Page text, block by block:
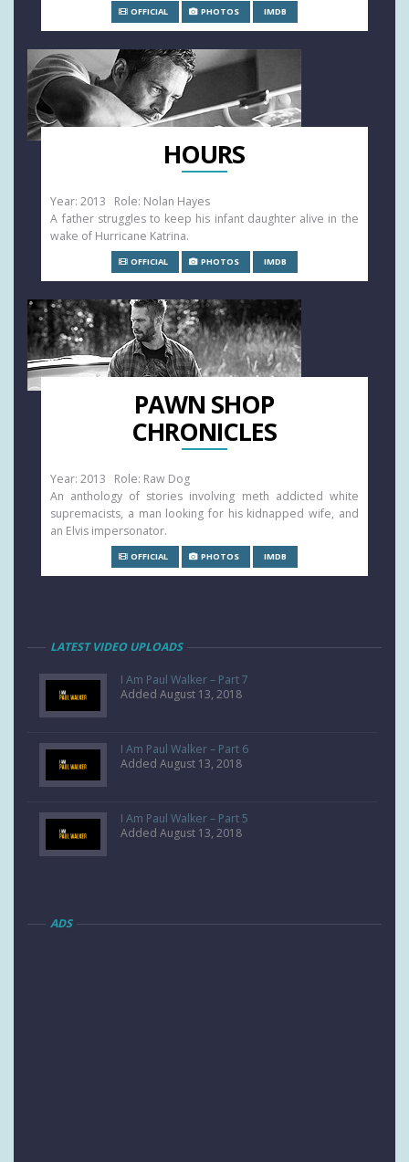
OFFICIAL PHOTOS IMDB
HOURS
Year: 2013 Role: Nolan Hayes
A father struggles to keep his infant daughter alive in the
wake of Hurricane Katrina.
OFFICIAL PHOTOS IMDB
PAWN SHOP
CHRONICLES
Year: 2013 Role: Raw Dog
An anthology of stories involving meth addicted white
supremacists, a man looking for his kidnapped wife, and
an Elvis impersonator.
OFFICIAL PHOTOS IMDB
LATEST VIDEO UPLOADS
I Am Paul Walker – Part 7
Added August 13, 2018
I Am Paul Walker – Part 6
Added August 13, 2018
I Am Paul Walker – Part 5
Added August 13, 2018
ADS